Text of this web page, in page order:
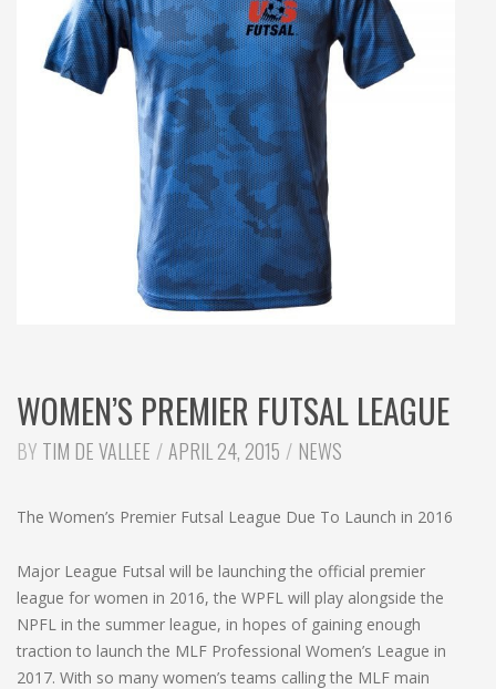
WOMEN’S PREMIER FUTSAL LEAGUE
BY TIM DE VALLEE APRIL 24, 2015 CATEGORIES:
NEWS
The Women’s Premier Futsal League Due To Launch in 2016
Major League Futsal will be launching the official premier
league for women in 2016, the WPFL will play alongside the
NPFL in the summer league, in hopes of gaining enough
traction to launch the MLF Professional Women’s League in
2017. With so many women’s teams calling the MLF main